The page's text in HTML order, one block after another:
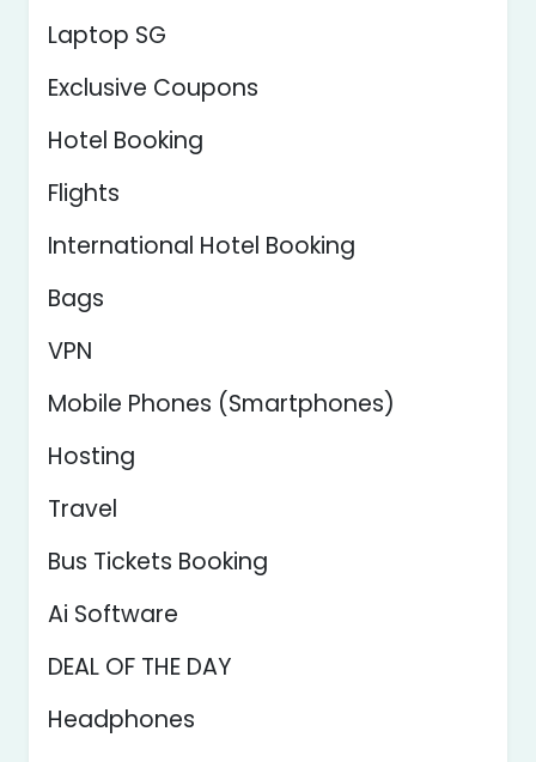
Laptop SG
Exclusive Coupons
Hotel Booking
Flights
International Hotel Booking
Bags
VPN
Mobile Phones (Smartphones)
Hosting
Travel
Bus Tickets Booking
Ai Software
DEAL OF THE DAY
Headphones